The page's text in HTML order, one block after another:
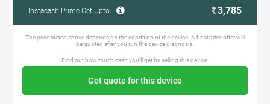
Instacash Prime Get Upto 3,785
The price stated above depends on the condition of the device. A final price offer will
be quoted after you run the device diagnosis.
Find out how much cash you'll get by selling this device.
Get quote for this device